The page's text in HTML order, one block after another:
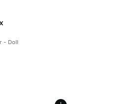
- Doll
dropped from A$230.00 to